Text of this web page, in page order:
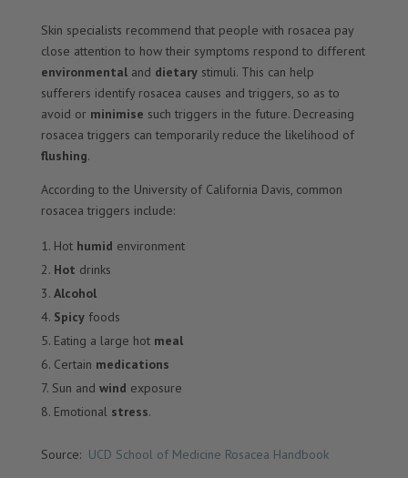
Skin specialists recommend that people with rosacea pay
close attention to how their symptoms respond to different
environmentaland dietarystimuli. This can help
sufferers identify rosacea causes and triggers, so as to
avoid or minimise such triggers in the future. Decreasing
rosacea triggers can temporarily reduce the likelihood of
flushing.
According to the University of California Davis, common
rosacea triggers include:
Hot humid environment
Hot drinks
Alcohol
Spicyfoods
Eating a large hot meal
Certain medications
Sun and wind exposure
Emotionalstress.
Source: UCD School of Medicine Rosacea Handbook